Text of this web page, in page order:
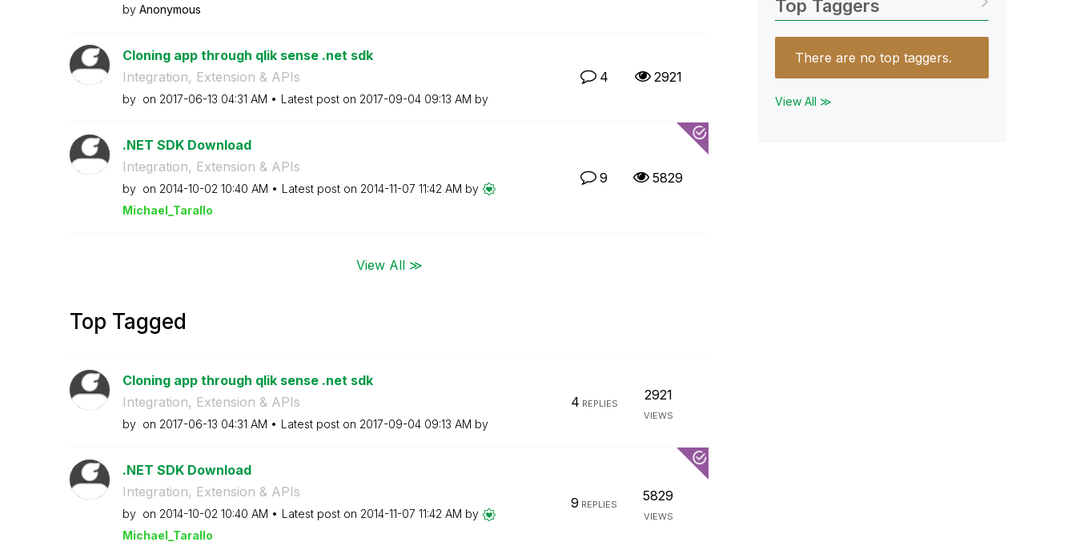
by Anonymous
Cloning app through qlik sense .net sdk
Integration, Extension & APIs
by on ‎2017-06-13 04:31 AM Latest post on ‎2017-09-04 09:13 AM by
4 2921
.NET SDK Download
Integration, Extension & APIs
by on ‎2014-10-02 10:40 AM Latest post on ‎2014-11-07 11:42 AM by
Michael_Tarallo
9 5829
View All ≫
Top Tagged
Cloning app through qlik sense .net sdk
Integration, Extension & APIs
by on ‎2017-06-13 04:31 AM Latest post on ‎2017-09-04 09:13 AM by
4 REPLIES
2921
VIEWS
.NET SDK Download
Integration, Extension & APIs
by on ‎2014-10-02 10:40 AM Latest post on ‎2014-11-07 11:42 AM by
Michael_Tarallo
9 REPLIES
5829
VIEWS
Top Taggers
There are no top taggers.
View All ≫